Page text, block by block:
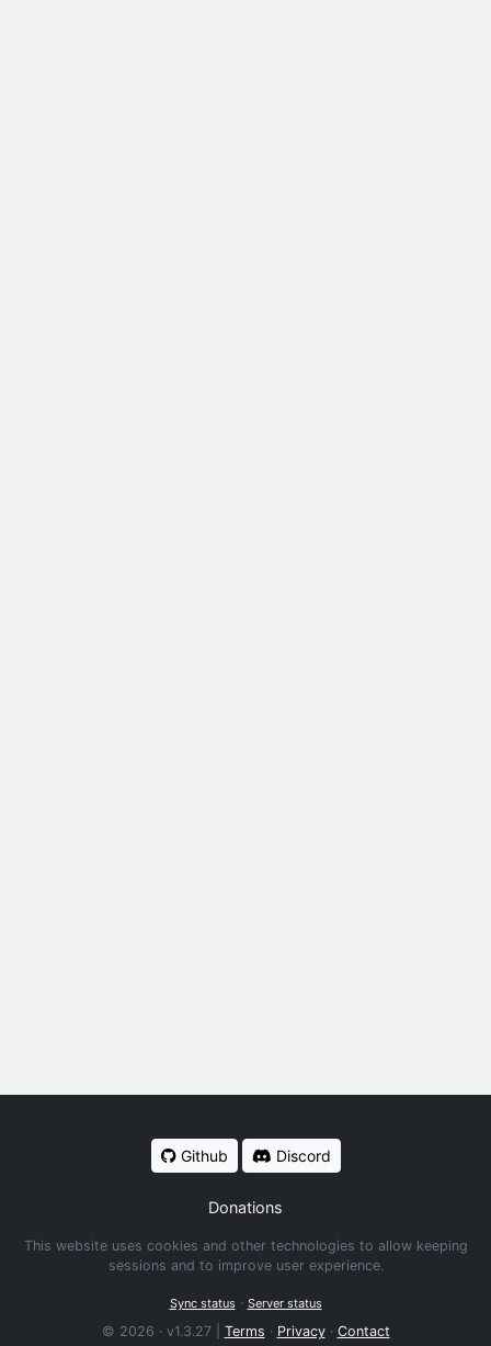
Github Discord
Donations
This website uses cookies and other technologies to allow keeping
sessions and to improve user experience.
Sync status· Server status
© 2026 · v1.3.27 | Terms · Privacy· Contact